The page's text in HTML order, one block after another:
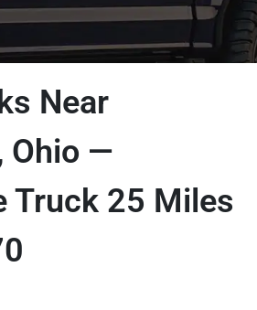
Near
Ohio —
Truck 25 Miles